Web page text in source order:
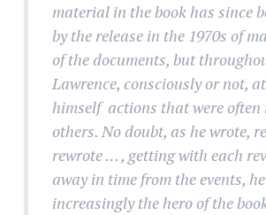
material in the book has since
by the release in the 1970s of
of the documents, but
Lawrence, consciously or not,
himself actions that were
others. No doubt, as he wrote,
rewrote … , getting with each
away in time from the events,
increasingly the hero of the